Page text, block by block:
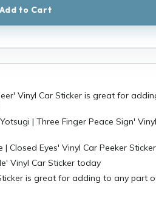
Add to Cart
Vinyl Car Sticker is great for
| Three Finger Peace Sign'
Closed Eyes' Vinyl Car Peeker Sticker
Vinyl Car Sticker today
is great for adding to any part